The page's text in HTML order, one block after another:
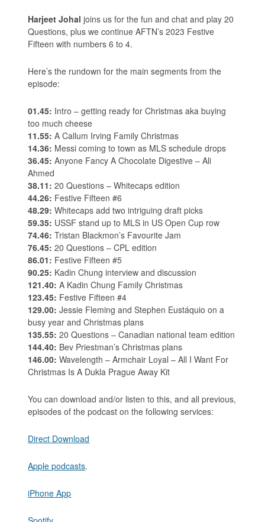
Harjeet Johal joins us for the fun and chat and play 20
Questions, plus we continue AFTN’s 2023 Festive
Fifteen with numbers 6 to 4.
Here’s the rundown for the main segments from the
episode:
01.45: Intro – getting ready for Christmas aka buying
too much cheese
11.55: A Callum Irving Family Christmas
14.36: Messi coming to town as MLS schedule drops
36.45: Anyone Fancy A Chocolate Digestive – Ali
Ahmed
38.11: 20 Questions – Whitecaps edition
44.26: Festive Fifteen #6
48.29: Whitecaps add two intriguing draft picks
59.35: USSF stand up to MLS in US Open Cup row
74.46: Tristan Blackmon’s Favourite Jam
76.45: 20 Questions – CPL edition
86.01: Festive Fifteen #5
90.25: Kadin Chung interview and discussion
121.40: A Kadin Chung Family Christmas
123.45: Festive Fifteen #4
129.00: Jessie Fleming and Stephen Eustáquio on a
busy year and Christmas plans
135.55: 20 Questions – Canadian national team edition
144.40: Bev Priestman’s Christmas plans
146.00: Wavelength – Armchair Loyal – All I Want For
Christmas Is A Dukla Prague Away Kit
You can download and/or listen to this, and all previous,
episodes of the podcast on the following services:
Direct Download
Apple podcasts.
iPhone App